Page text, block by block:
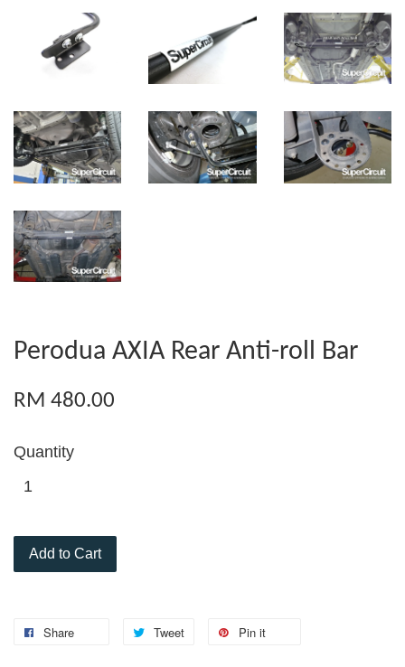
Perodua AXIA Rear Anti-roll Bar
RM 480.00
Quantity
Add to Cart
Share Tweet Pin it